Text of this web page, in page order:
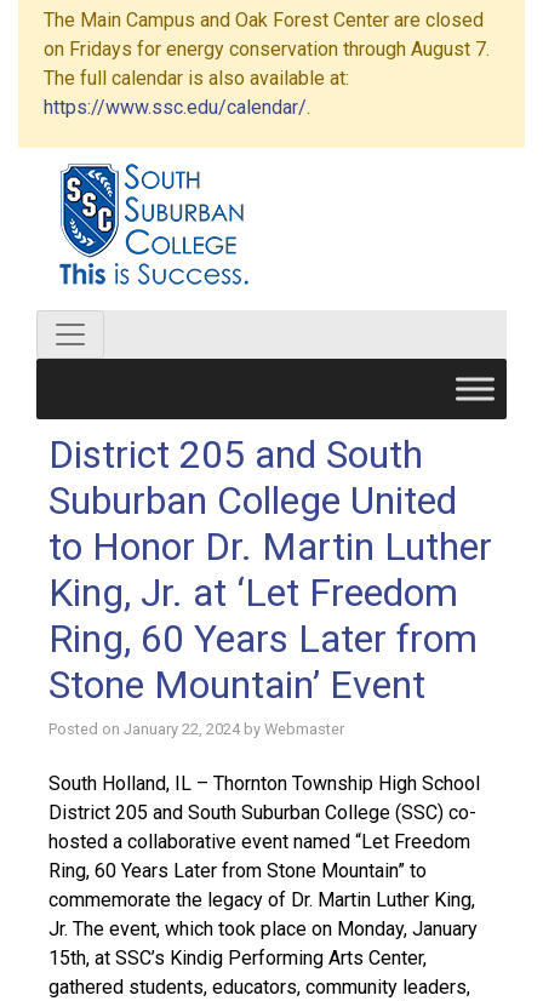
The Main Campus and Oak Forest Center are closed
on Fridays for energy conservation through August 7.
The full calendar is also available at:
https://www.ssc.edu/calendar/.
District 205 and South
Suburban College United
to Honor Dr. Martin Luther
King, Jr. at ‘Let Freedom
Ring, 60 Years Later from
Stone Mountain’ Event
Posted on January 22, 2024by Webmaster
South Holland, IL – Thornton Township High School
District 205 and South Suburban College (SSC) co-
hosted a collaborative event named “Let Freedom
Ring, 60 Years Later from Stone Mountain” to
commemorate the legacy of Dr. Martin Luther King,
Jr. The event, which took place on Monday, January
15th, at SSC’s Kindig Performing Arts Center,
gathered students, educators, community leaders,